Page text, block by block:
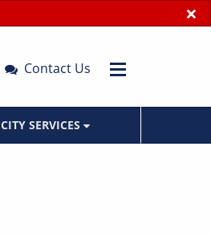
×
Contact Us
CITY SERVICES